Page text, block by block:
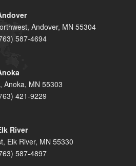
Andover, MN 55304
587-4694
Anoka, MN 55303
421-9229
River
Elk River, MN 55330
587-4897